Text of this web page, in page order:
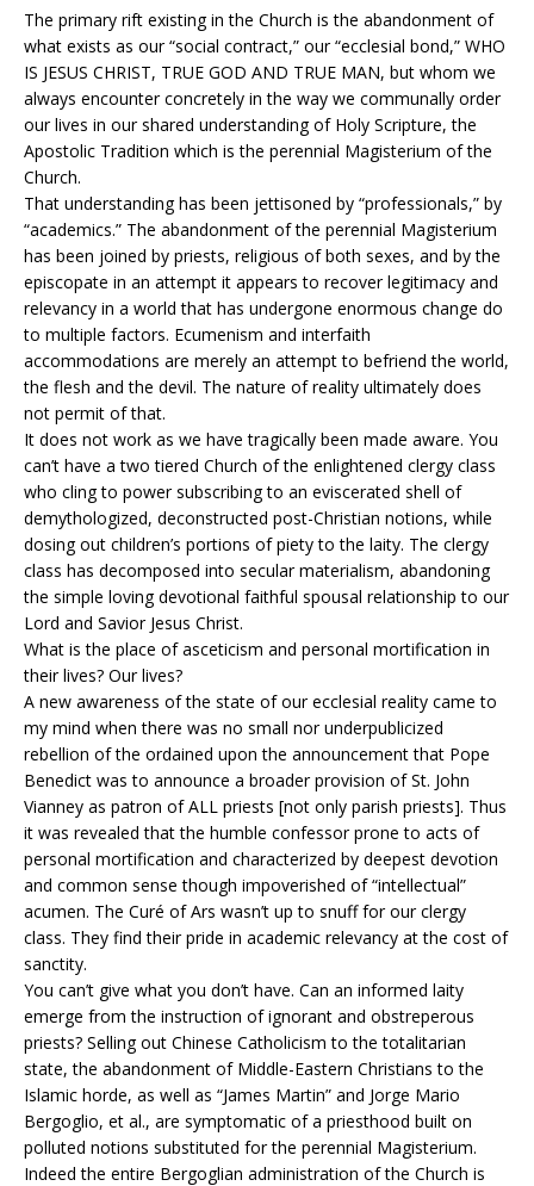
The primary rift existing in the Church is the abandonment of
what exists as our “social contract,” our “ecclesial bond,” WHO
IS JESUS CHRIST, TRUE GOD AND TRUE MAN, but whom we
always encounter concretely in the way we communally order
our lives in our shared understanding of Holy Scripture, the
Apostolic Tradition which is the perennial Magisterium of the
Church.
That understanding has been jettisoned by “professionals,” by
“academics.” The abandonment of the perennial Magisterium
has been joined by priests, religious of both sexes, and by the
episcopate in an attempt it appears to recover legitimacy and
relevancy in a world that has undergone enormous change do
to multiple factors. Ecumenism and interfaith
accommodations are merely an attempt to befriend the world,
the flesh and the devil. The nature of reality ultimately does
not permit of that.
It does not work as we have tragically been made aware. You
can’t have a two tiered Church of the enlightened clergy class
who cling to power subscribing to an eviscerated shell of
demythologized, deconstructed post-Christian notions, while
dosing out children’s portions of piety to the laity. The clergy
class has decomposed into secular materialism, abandoning
the simple loving devotional faithful spousal relationship to our
Lord and Savior Jesus Christ.
What is the place of asceticism and personal mortification in
their lives? Our lives?
A new awareness of the state of our ecclesial reality came to
my mind when there was no small nor underpublicized
rebellion of the ordained upon the announcement that Pope
Benedict was to announce a broader provision of St. John
Vianney as patron of ALL priests [not only parish priests]. Thus
it was revealed that the humble confessor prone to acts of
personal mortification and characterized by deepest devotion
and common sense though impoverished of “intellectual”
acumen. The Curé of Ars wasn’t up to snuff for our clergy
class. They find their pride in academic relevancy at the cost of
sanctity.
You can’t give what you don’t have. Can an informed laity
emerge from the instruction of ignorant and obstreperous
priests? Selling out Chinese Catholicism to the totalitarian
state, the abandonment of Middle-Eastern Christians to the
Islamic horde, as well as “James Martin” and Jorge Mario
Bergoglio, et al., are symptomatic of a priesthood built on
polluted notions substituted for the perennial Magisterium.
Indeed the entire Bergoglian administration of the Church is